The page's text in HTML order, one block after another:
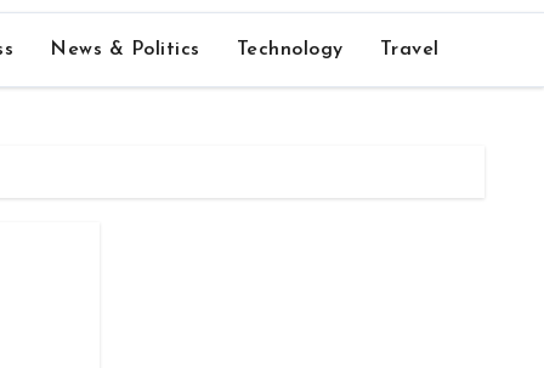
News & Politics Technology Travel